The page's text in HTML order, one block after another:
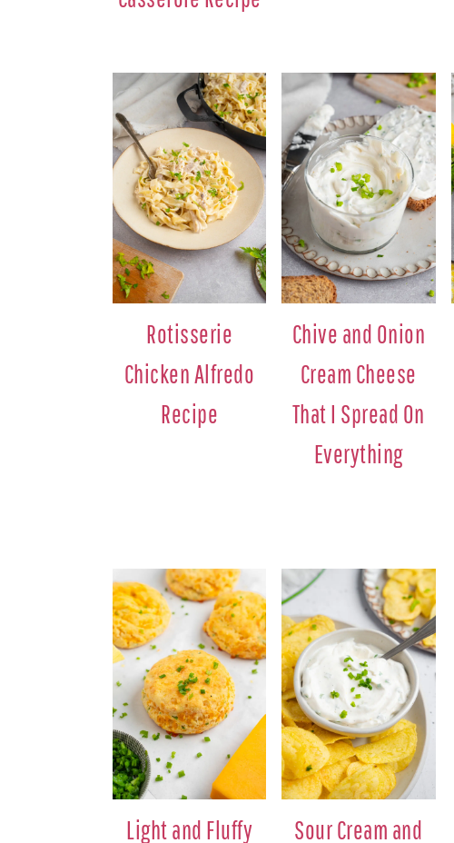
Rotisserie
Chicken Alfredo
Recipe
Chive and Onion
Cream Cheese
That I Spread On
Everything
Light and Fluffy Sour Cream and